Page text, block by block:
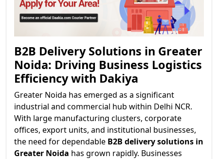
B2B Delivery Solutions in Greater
Noida: Driving Business Logistics
Efficiency with Dakiya
Greater Noida has emerged as a significant
industrial and commercial hub within Delhi NCR.
With large manufacturing clusters, corporate
offices, export units, and institutional businesses,
the need for dependable B2B delivery solutions in
Greater Noida has grown rapidly. Businesses